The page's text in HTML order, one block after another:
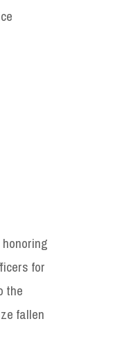
for
the
fallen